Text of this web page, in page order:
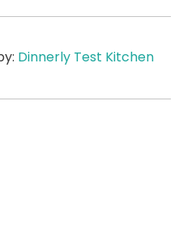
Dinnerly Test Kitchen